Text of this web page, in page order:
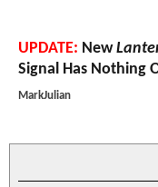
UPDATE: New
Signal Has Nothing
MarkJulian